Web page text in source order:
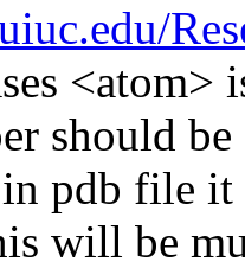
<atom>
should
pdb file it
will be